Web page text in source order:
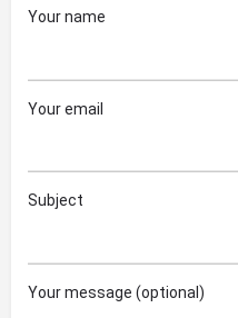
Your name
Your email
Subject
Your message (optional)